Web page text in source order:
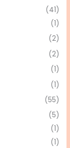
(41)
(1)
(2)
(2)
(1)
(1)
(55)
(5)
(1)
(1)